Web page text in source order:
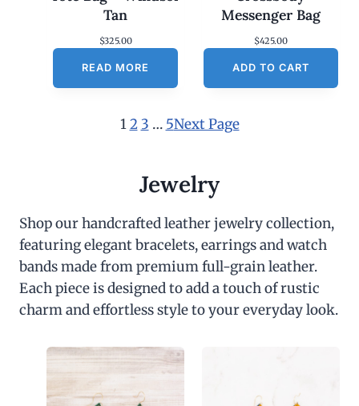
Tan
$325.00
READ MORE
Messenger Bag
$425.00
ADD TO CART
1 2 3 … 5Next Page
Jewelry
Shop our handcrafted leather jewelry collection,
featuring elegant bracelets, earrings and watch
bands made from premium full-grain leather.
Each piece is designed to add a touch of rustic
charm and effortless style to your everyday look.